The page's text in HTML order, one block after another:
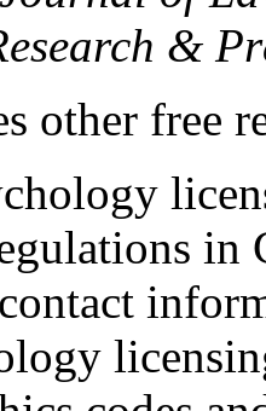
&
other free
in